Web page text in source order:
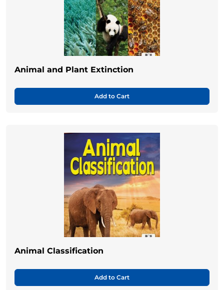
Animal and Plant Extinction
Add to Cart
Animal Classification
Add to Cart